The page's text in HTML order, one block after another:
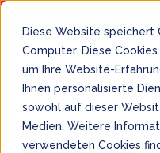
Diese Website speichert
Computer. Diese
um Ihre Website-
Ihnen personalisierte
sowohl auf dieser
Medien. Weitere
verwendeten Cookies
Köln/Bonn
Your Sprung Ticket
BOOK A TICKET